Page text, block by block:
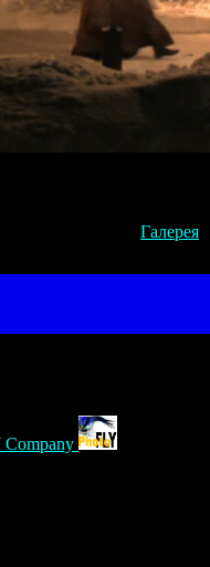
Галерея
Company